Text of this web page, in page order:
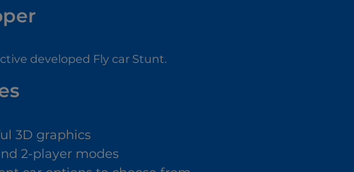
developed Fly car Stunt.
3D graphics
2-player modes